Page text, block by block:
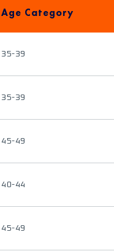
Age Category
35-39
35-39
45-49
40-44
45-49